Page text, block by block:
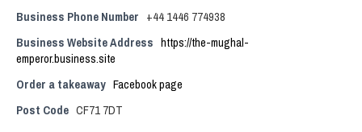
Business Phone Number +44 1446 774938
Business Website Address https://the-mughal-
emperor.business.site
Order a takeaway Facebook page
Post Code CF71 7DT